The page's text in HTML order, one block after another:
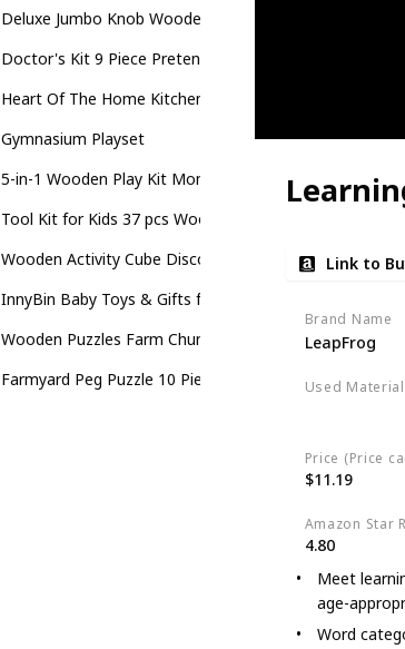
Deluxe Jumbo Knob Wooden Puzzle - Geometric Shapes
Doctor's Kit 9 Piece Pretend Play, Motor Skills,
Heart Of The Home Kitchen Playset
Gymnasium Playset
5-in-1 Wooden Play Kit Montessori Toy
Tool Kit for Kids 37 pcs Wooden Toddler Tools Set
Wooden Activity Cube Discover Farm Animals Activity
InnyBin Baby Toys & Gifts for Babies
Wooden Puzzles Farm Chunky Baby Puzzles Peg Board
Farmyard Peg Puzzle 10 Piece Wooden Animal Peg
Link to
Brand Name
LeapFrog
Used Material
Price (Price
$11.19
Amazon Star
4.80
Meet
age-
Word